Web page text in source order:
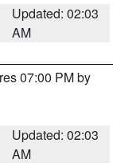
Updated: 02:03
AM
07:00 PM by
Updated: 02:03
AM